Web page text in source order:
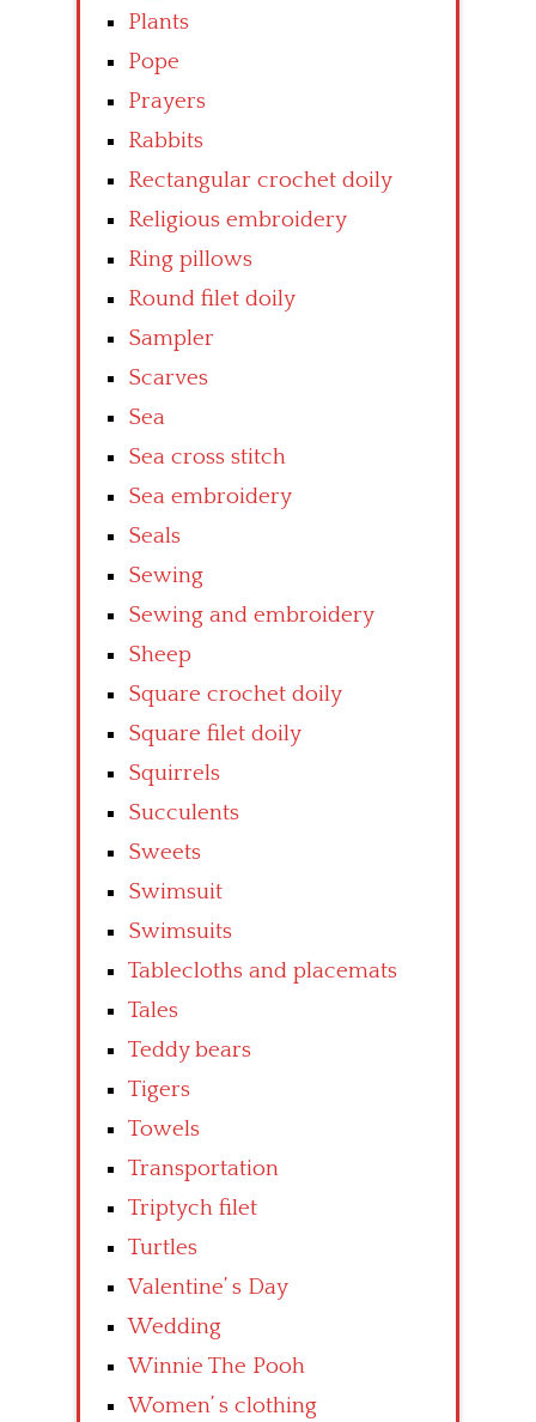
Plants
Pope
Prayers
Rabbits
Rectangular crochet doily
Religious embroidery
Ring pillows
Round filet doily
Sampler
Scarves
Sea
Sea cross stitch
Sea embroidery
Seals
Sewing
Sewing and embroidery
Sheep
Square crochet doily
Square filet doily
Squirrels
Succulents
Sweets
Swimsuit
Swimsuits
Tablecloths and placemats
Tales
Teddy bears
Tigers
Towels
Transportation
Triptych filet
Turtles
Valentine’ s Day
Wedding
Winnie The Pooh
Women’ s clothing